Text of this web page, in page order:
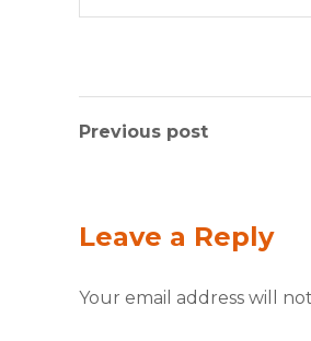
Previous post
Leave a Reply
Your email address will